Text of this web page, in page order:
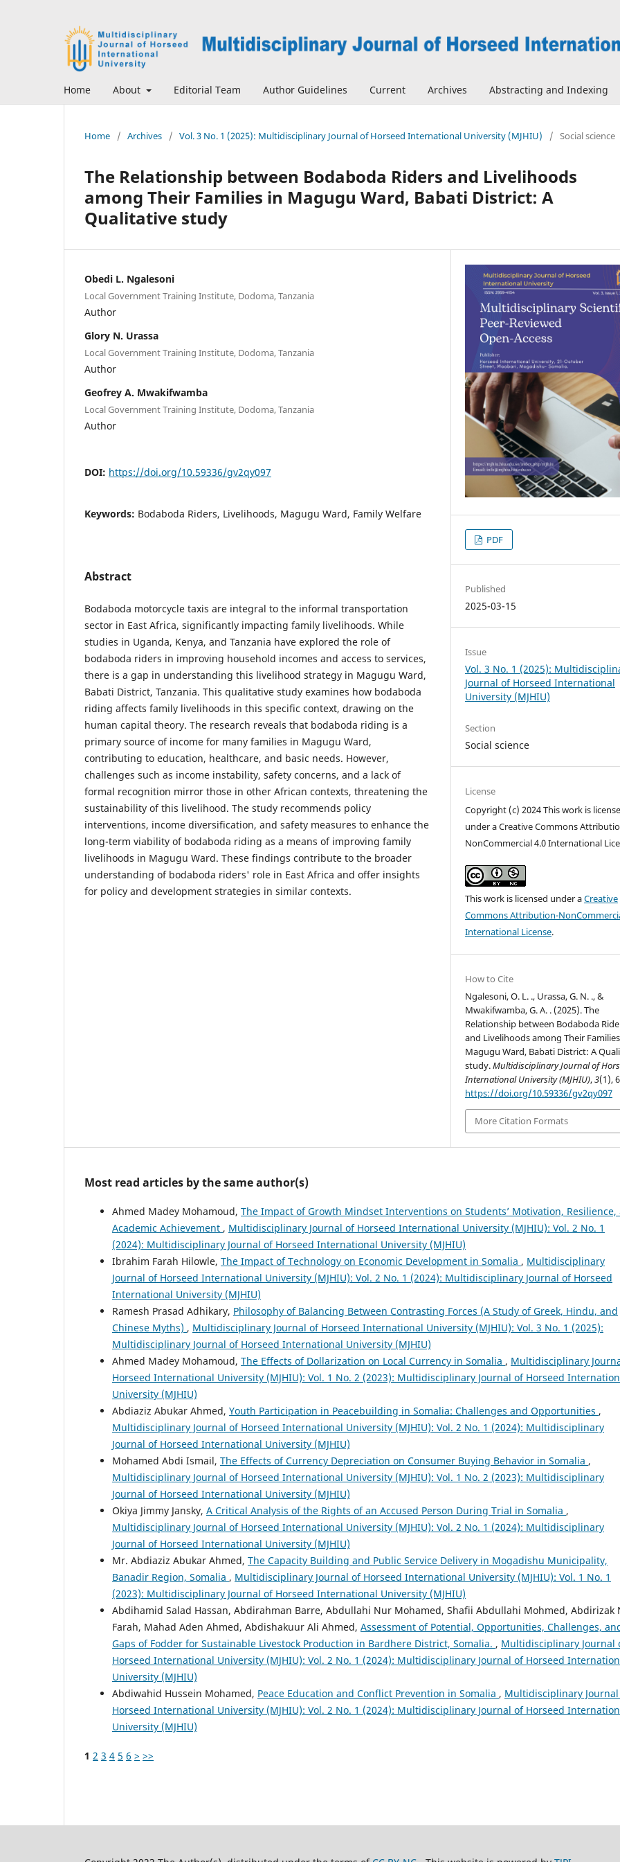
Home About Editorial Team Author Guidelines Current Archives Abstracting and Indexing
Home / Archives / Vol. 3 No. 1 (2025): Multidisciplinary Journal of Horseed International University (MJHIU) / Social science
The Relationship between Bodaboda Riders and Livelihoods
among Their Families in Magugu Ward, Babati District: A
Qualitative study
Obedi L. Ngalesoni
Local Government Training Institute, Dodoma, Tanzania
Author
Glory N. Urassa
Local Government Training Institute, Dodoma, Tanzania
Author
Geofrey A. Mwakifwamba
Local Government Training Institute, Dodoma, Tanzania
Author
DOI: https://doi.org/10.59336/gv2qy097
Keywords: Bodaboda Riders, Livelihoods, Magugu Ward, Family Welfare
Abstract
Bodaboda motorcycle taxis are integral to the informal transportation
sector in East Africa, significantly impacting family livelihoods. While
studies in Uganda, Kenya, and Tanzania have explored the role of
bodaboda riders in improving household incomes and access to services,
there is a gap in understanding this livelihood strategy in Magugu Ward,
Babati District, Tanzania. This qualitative study examines how bodaboda
riding affects family livelihoods in this specific context, drawing on the
human capital theory. The research reveals that bodaboda riding is a
primary source of income for many families in Magugu Ward,
contributing to education, healthcare, and basic needs. However,
challenges such as income instability, safety concerns, and a lack of
formal recognition mirror those in other African contexts, threatening the
sustainability of this livelihood. The study recommends policy
interventions, income diversification, and safety measures to enhance the
long-term viability of bodaboda riding as a means of improving family
livelihoods in Magugu Ward. These findings contribute to the broader
understanding of bodaboda riders' role in East Africa and offer insights
for policy and development strategies in similar contexts.
PDF
Published
2025-03-15
Issue
Vol. 3 No. 1 (2025):
Journal of Horseed International
University (MJHIU)
Section
Social science
License
Copyright (c) 2024 This work is
under a Creative Commons
NonCommercial 4.0 International
This work is licensed under aCreative
Commons Attribution-
International License.
How to Cite
Ngalesoni, O. L. ., Urassa, G. N. ., &
Mwakifwamba, G. A. . (2025). The
Relationship between Bodaboda
and Livelihoods among Their
Magugu Ward, Babati District: A
study.Multidisciplinary Journal of
International University (MJHIU),3(1),
https://doi.org/10.59336/gv2qy097
More Citation Formats
Most read articles by the same author(s)
Ahmed Madey Mohamoud, The Impact of Growth Mindset Interventions on Students’ Motivation, Resilience,
Academic Achievement , Multidisciplinary Journal of Horseed International University (MJHIU): Vol. 2 No. 1
(2024): Multidisciplinary Journal of Horseed International University (MJHIU)
Ibrahim Farah Hilowle, The Impact of Technology on Economic Development in Somalia , Multidisciplinary
Journal of Horseed International University (MJHIU): Vol. 2 No. 1 (2024): Multidisciplinary Journal of Horseed
International University (MJHIU)
Ramesh Prasad Adhikary, Philosophy of Balancing Between Contrasting Forces (A Study of Greek, Hindu, and
Chinese Myths) , Multidisciplinary Journal of Horseed International University (MJHIU): Vol. 3 No. 1 (2025):
Multidisciplinary Journal of Horseed International University (MJHIU)
Ahmed Madey Mohamoud, The Effects of Dollarization on Local Currency in Somalia , Multidisciplinary
Horseed International University (MJHIU): Vol. 1 No. 2 (2023): Multidisciplinary Journal of Horseed
University (MJHIU)
Abdiaziz Abukar Ahmed, Youth Participation in Peacebuilding in Somalia: Challenges and Opportunities ,
Multidisciplinary Journal of Horseed International University (MJHIU): Vol. 2 No. 1 (2024): Multidisciplinary
Journal of Horseed International University (MJHIU)
Mohamed Abdi Ismail, The Effects of Currency Depreciation on Consumer Buying Behavior in Somalia ,
Multidisciplinary Journal of Horseed International University (MJHIU): Vol. 1 No. 2 (2023): Multidisciplinary
Journal of Horseed International University (MJHIU)
Okiya Jimmy Jansky, A Critical Analysis of the Rights of an Accused Person During Trial in Somalia ,
Multidisciplinary Journal of Horseed International University (MJHIU): Vol. 2 No. 1 (2024): Multidisciplinary
Journal of Horseed International University (MJHIU)
Mr. Abdiaziz Abukar Ahmed, The Capacity Building and Public Service Delivery in Mogadishu Municipality,
Banadir Region, Somalia , Multidisciplinary Journal of Horseed International University (MJHIU): Vol. 1 No. 1
(2023): Multidisciplinary Journal of Horseed International University (MJHIU)
Abdihamid Salad Hassan, Abdirahman Barre, Abdullahi Nur Mohamed, Shafii Abdullahi Mohmed, Abdirizak
Farah, Mahad Aden Ahmed, Abdishakuur Ali Ahmed, Assessment of Potential, Opportunities, Challenges,
Gaps of Fodder for Sustainable Livestock Production in Bardhere District, Somalia. , Multidisciplinary Journal
Horseed International University (MJHIU): Vol. 2 No. 1 (2024): Multidisciplinary Journal of Horseed
University (MJHIU)
Abdiwahid Hussein Mohamed, Peace Education and Conflict Prevention in Somalia , Multidisciplinary
Horseed International University (MJHIU): Vol. 2 No. 1 (2024): Multidisciplinary Journal of Horseed
University (MJHIU)
1 2 3 4 5 6 > >>